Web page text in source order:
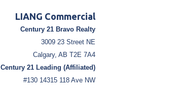
LIANG Commercial
Century 21 Bravo Realty
3009 23 Street NE
Calgary, AB T2E 7A4
Century 21 Leading (Affiliated)
#130 14315 118 Ave NW